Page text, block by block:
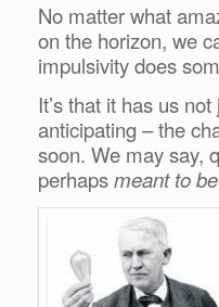
No matter what
on the horizon, we
impulsivity does
It’s that it has us
anticipating – the
soon. We may say,
perhapsmeant to